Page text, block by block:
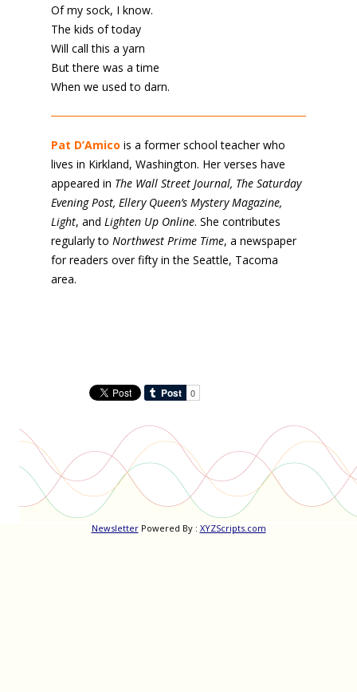
Of my sock, I know.
The kids of today
Will call this a yarn
But there was a time
When we used to darn.
Pat D’Amico is a former school teacher who
lives in Kirkland, Washington. Her verses have
appeared in The Wall Street Journal, The Saturday
Evening Post, Ellery Queen’s Mystery Magazine,
Light, and Lighten Up Online. She contributes
regularly to Northwest Prime Time, a newspaper
for readers over fifty in the Seattle, Tacoma
area.
NewsletterPowered By : XYZScripts.com